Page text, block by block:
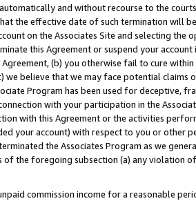
and without recourse to the
the effective date of such termination will
on the Associates Site and selecting the
this Agreement or suspend your
(b) you otherwise fail to cure
we believe that we may face potential
Program has been used for deceptive,
with your participation in the
with this Agreement or the activities
your account) with respect to you or other
the Associates Program as we
the foregoing subsection (a) any violation
commission income for a reasonable